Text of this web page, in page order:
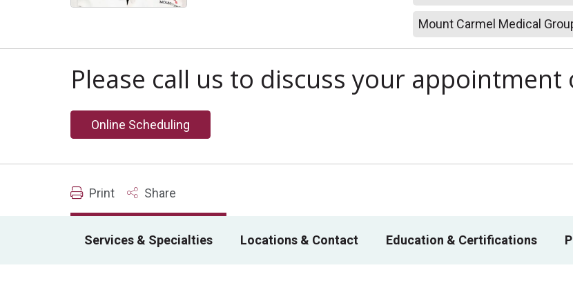
Mount Carmel Medical
Please call us to discuss your appointment
Online Scheduling
Print Share
Services & Specialties Locations & Contact Education & Certifications